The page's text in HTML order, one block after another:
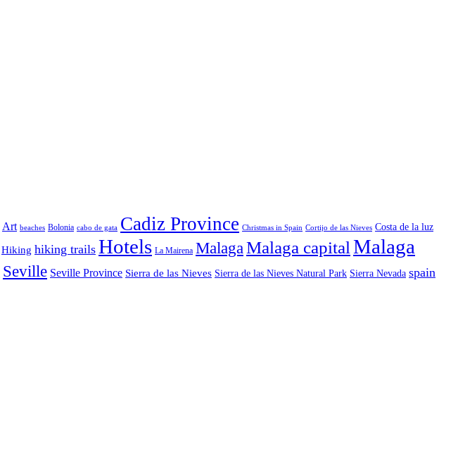
Art beaches Bolonia cabo de gata Cadiz Province Christmas in Spain Cortijo de las Nieves Costa de la luz
Hiking hiking trails Hotels La Mairena Malaga Malaga capital Malaga
Seville Seville Province Sierra de las Nieves Sierra de las Nieves Natural Park Sierra Nevada spain